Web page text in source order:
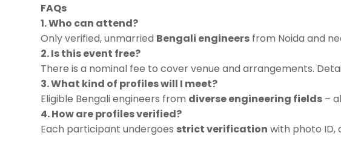
FAQs
1. Who can attend?
Only verified, unmarried Bengali engineers from Noida and
2. Is this event free?
There is a nominal fee to cover venue and arrangements.
3. What kind of profiles will I meet?
Eligible Bengali engineers from diverse engineering fields –
4. How are profiles verified?
Each participant undergoes strict verification with photo ID,